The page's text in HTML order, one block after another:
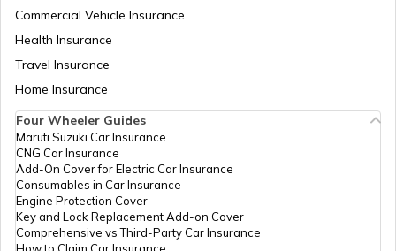
Afghanistan
Indonesia
Commercial Vehicle Insurance
Health Insurance
Travel Insurance
Home Insurance
Four Wheeler Guides
Maruti Suzuki Car Insurance
CNG Car Insurance
Add-On Cover for Electric Car Insurance
Consumables in Car Insurance
Engine Protection Cover
Key and Lock Replacement Add-on Cover
Comprehensive vs Third-Party Car Insurance